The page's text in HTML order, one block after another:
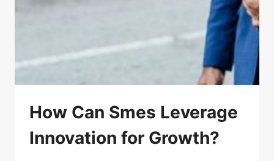
How Can Smes Leverage
Innovation for Growth?